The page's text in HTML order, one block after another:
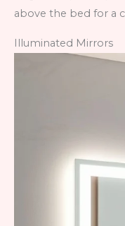
above the bed for a
Illuminated Mirrors